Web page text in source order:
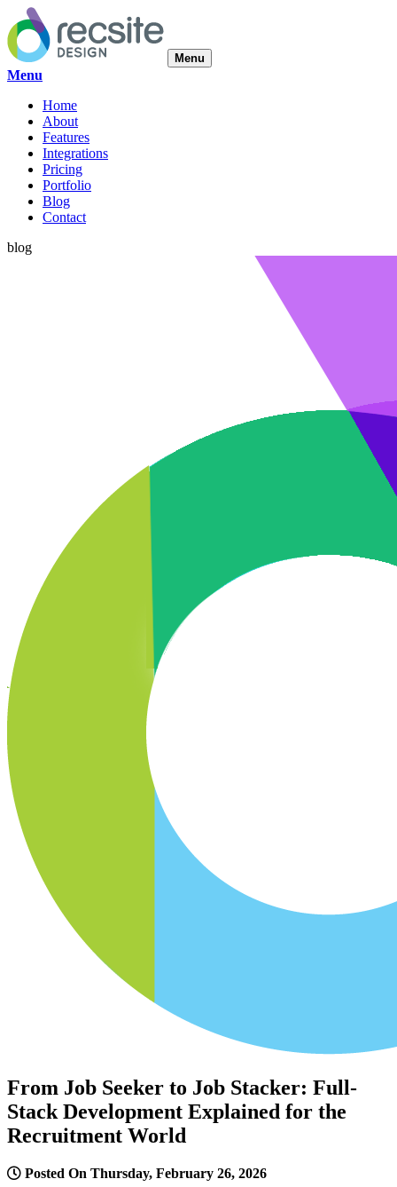
Menu
Menu
Home
About
Features
Integrations
Pricing
Portfolio
Blog
Contact
blog
From Job Seeker to Job Stacker: Full-
Stack Development Explained for the
Recruitment World
Posted On Thursday, February 26, 2026